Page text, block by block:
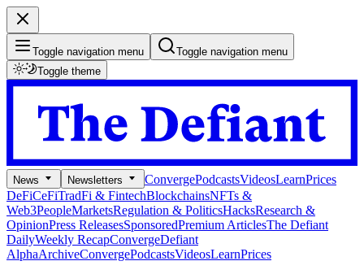
Toggle navigation menu
Toggle navigation menu
Toggle theme
News Newsletters ConvergePodcastsVideosLearnPrices
DeFiCeFiTradFi & FintechBlockchainsNFTs &
Web3PeopleMarketsRegulation & PoliticsHacksResearch &
OpinionPress ReleasesSponsoredPremium ArticlesThe Defiant
DailyWeekly RecapConvergeDefiant
AlphaArchiveConvergePodcastsVideosLearnPrices